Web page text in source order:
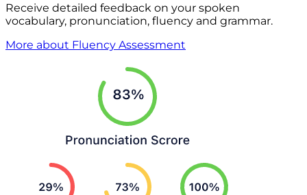
Receive detailed feedback on your spoken
vocabulary, pronunciation, fluency and grammar.
More about Fluency Assessment